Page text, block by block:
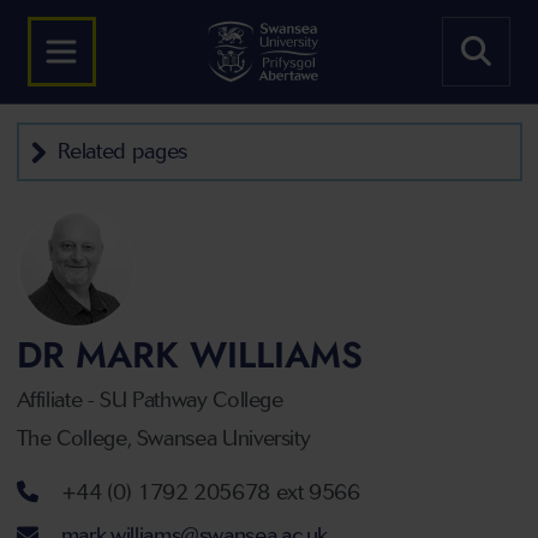
Related pages
DR MARK WILLIAMS
Affiliate - SU Pathway College
The College, Swansea University
Telephone number
+44 (0) 1792 205678 ext 9566